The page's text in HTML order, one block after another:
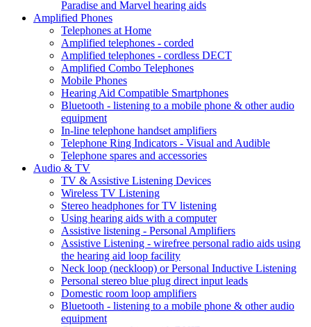
Paradise and Marvel hearing aids
Amplified Phones
Telephones at Home
Amplified telephones - corded
Amplified telephones - cordless DECT
Amplified Combo Telephones
Mobile Phones
Hearing Aid Compatible Smartphones
Bluetooth - listening to a mobile phone & other audio
equipment
In-line telephone handset amplifiers
Telephone Ring Indicators - Visual and Audible
Telephone spares and accessories
Audio & TV
TV & Assistive Listening Devices
Wireless TV Listening
Stereo headphones for TV listening
Using hearing aids with a computer
Assistive listening - Personal Amplifiers
Assistive Listening - wirefree personal radio aids using
the hearing aid loop facility
Neck loop (neckloop) or Personal Inductive Listening
Personal stereo blue plug direct input leads
Domestic room loop amplifiers
Bluetooth - listening to a mobile phone & other audio
equipment